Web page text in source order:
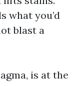
what you’d
blast a
is at the